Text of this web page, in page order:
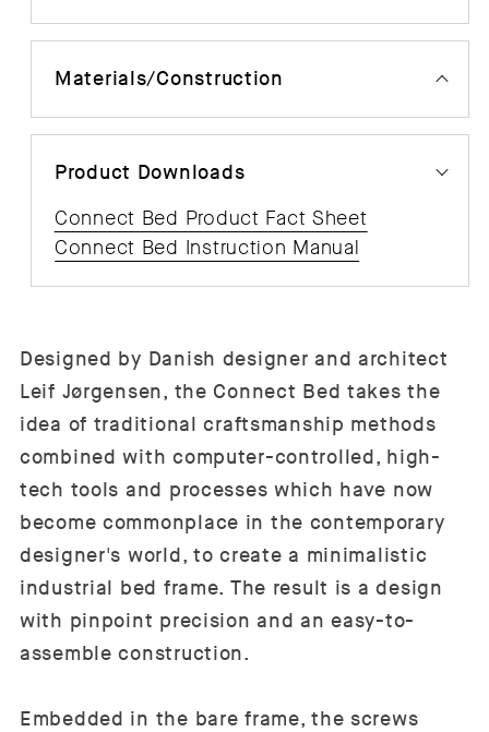
Materials/Construction
Product Downloads
Connect Bed Product Fact Sheet
Connect Bed Instruction Manual
Designed by Danish designer and architect
Leif Jørgensen, the Connect Bed takes the
idea of traditional craftsmanship methods
combined with computer-controlled, high-
tech tools and processes which have now
become commonplace in the contemporary
designer's world, to create a minimalistic
industrial bed frame. The result is a design
with pinpoint precision and an easy-to-
assemble construction.
Embedded in the bare frame, the screws